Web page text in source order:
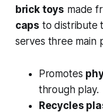
brick toys made
caps to distribute
serves three main
Promotes
through play.
Recycles